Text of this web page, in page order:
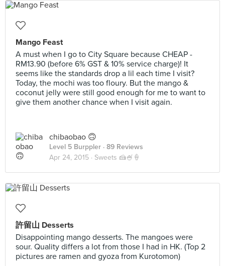
Mango Feast
A must when I go to City Square because CHEAP -
RM13.90 (before 6% GST & 10% service charge)! It
seems like the standards drop a lil each time I visit?
Today, the mochi was too floury. But the mango &
coconut jelly were still good enough for me to want to
give them another chance when I visit again.
chibaobao 🙃
Level 5 Burppler · 89 Reviews
Apr 24, 2015 · Sweets 🍰🍧🍦
許留山 Desserts
Disappointing mango desserts. The mangoes were
sour. Quality differs a lot from those I had in HK. (Top 2
pictures are ramen and gyoza from Kurotomon)